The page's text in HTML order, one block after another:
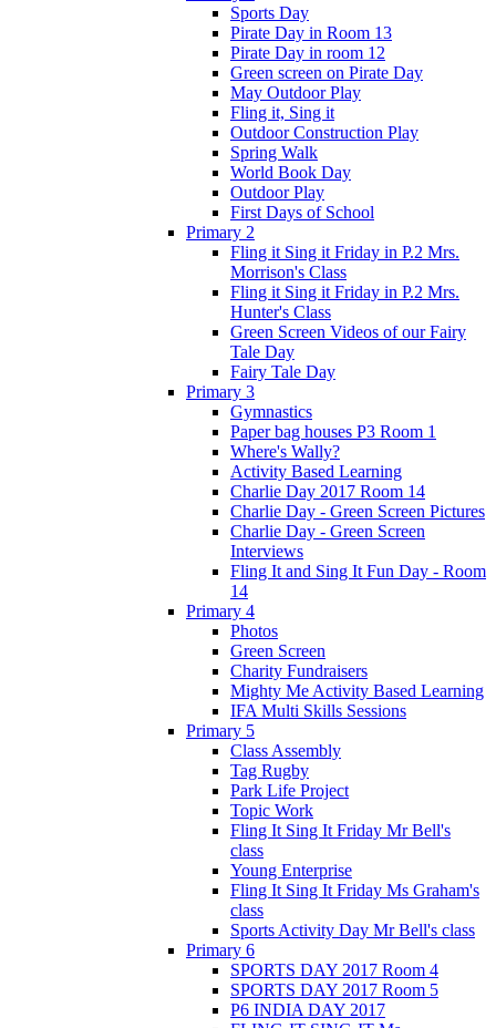
Sports Day
Pirate Day in Room 13
Pirate Day in room 12
Green screen on Pirate Day
May Outdoor Play
Fling it, Sing it
Outdoor Construction Play
Spring Walk
World Book Day
Outdoor Play
First Days of School
Primary 2
Fling it Sing it Friday in P.2 Mrs.
Morrison's Class
Fling it Sing it Friday in P.2 Mrs.
Hunter's Class
Green Screen Videos of our Fairy
Tale Day
Fairy Tale Day
Primary 3
Gymnastics
Paper bag houses P3 Room 1
Where's Wally?
Activity Based Learning
Charlie Day 2017 Room 14
Charlie Day - Green Screen Pictures
Charlie Day - Green Screen
Interviews
Fling It and Sing It Fun Day - Room
14
Primary 4
Photos
Green Screen
Charity Fundraisers
Mighty Me Activity Based Learning
IFA Multi Skills Sessions
Primary 5
Class Assembly
Tag Rugby
Park Life Project
Topic Work
Fling It Sing It Friday Mr Bell's
class
Young Enterprise
Fling It Sing It Friday Ms Graham's
class
Sports Activity Day Mr Bell's class
Primary 6
SPORTS DAY 2017 Room 4
SPORTS DAY 2017 Room 5
P6 INDIA DAY 2017